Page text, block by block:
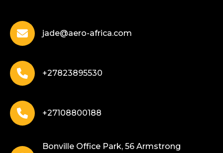
jade@aero-africa.com
+27823895530
+27108800188
Bonville Office Park, 56 Armstrong